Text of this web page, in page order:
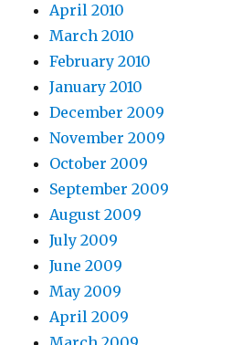
April 2010
March 2010
February 2010
January 2010
December 2009
November 2009
October 2009
September 2009
August 2009
July 2009
June 2009
May 2009
April 2009